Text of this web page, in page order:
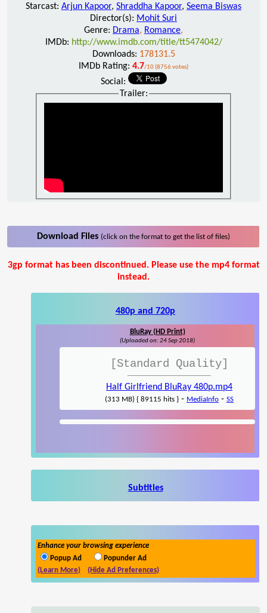
Starcast: Arjun Kapoor, Shraddha Kapoor, Seema Biswas
Director(s): Mohit Suri
Genre: Drama, Romance,
IMDb: http://www.imdb.com/title/tt5474042/
Downloads: 178131.5
IMDb Rating: 4.7/10 (8756 votes)
Social:
Trailer:
Download Files (click on the format to get the list of files)
3gp format has been discontinued. Please use the mp4 format
instead.
480p and 720p
BluRay (HD Print)
(Uploaded on: 24 Sep 2018)
[Standard Quality]
Half Girlfriend BluRay 480p.mp4
(313 MB) { 89115 hits } - MediaInfo - SS
Subtitles
Enhance your browsing experience
Popup Ad
Popunder Ad
(Learn More)
(Hide Ad Preferences)